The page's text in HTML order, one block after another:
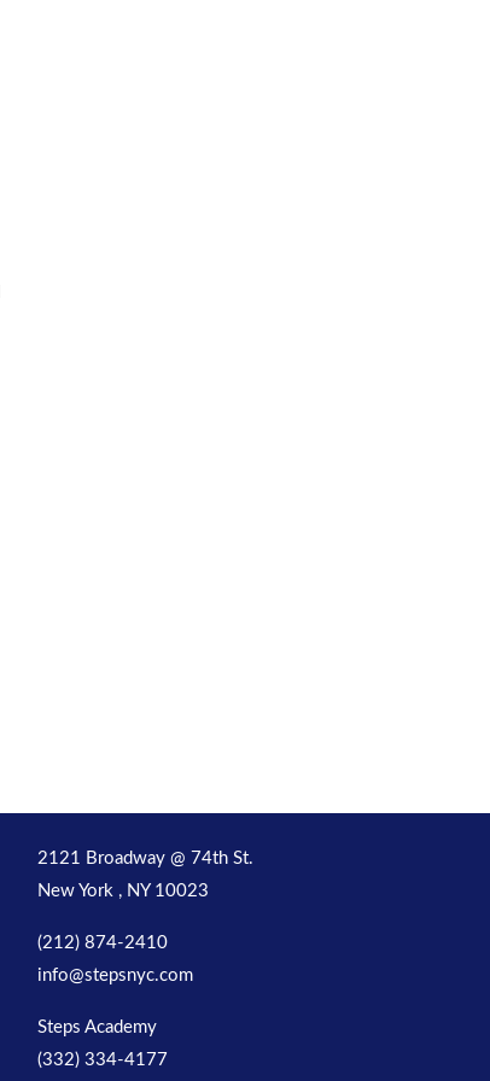
2121 Broadway @ 74th St.
New York , NY 10023
(212) 874-2410
info@stepsnyc.com
Steps Academy
(332) 334-4177